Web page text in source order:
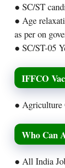
● SC/ST
● Age
as per on
● SC/ST-05
IFFCO
● Agriculture
Who Can
● All India